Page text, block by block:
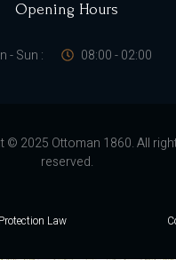
Opening Hours
- Sun : 08:00 - 02:00
© 2025 Ottoman 1860. All
reserved.
Law